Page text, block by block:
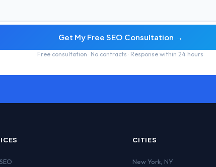
Get My Free SEO Consultation →
Free consultation · No contracts · Response within 24 hours
CITIES
New York NY